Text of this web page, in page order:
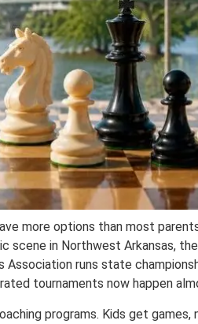
more options than most
scene in Northwest Arkansas,
runs state
tournaments now happen
programs. Kids get games,